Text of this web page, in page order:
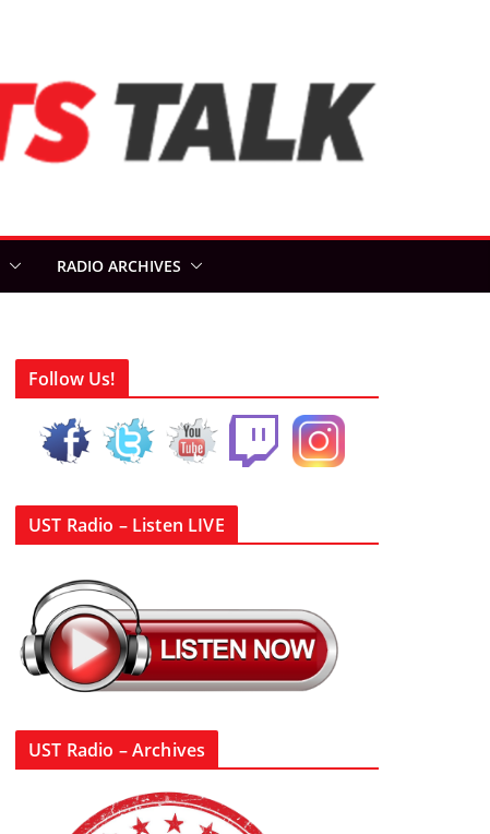
RADIO ARCHIVES
Follow Us!
UST Radio – Listen LIVE
UST Radio – Archives